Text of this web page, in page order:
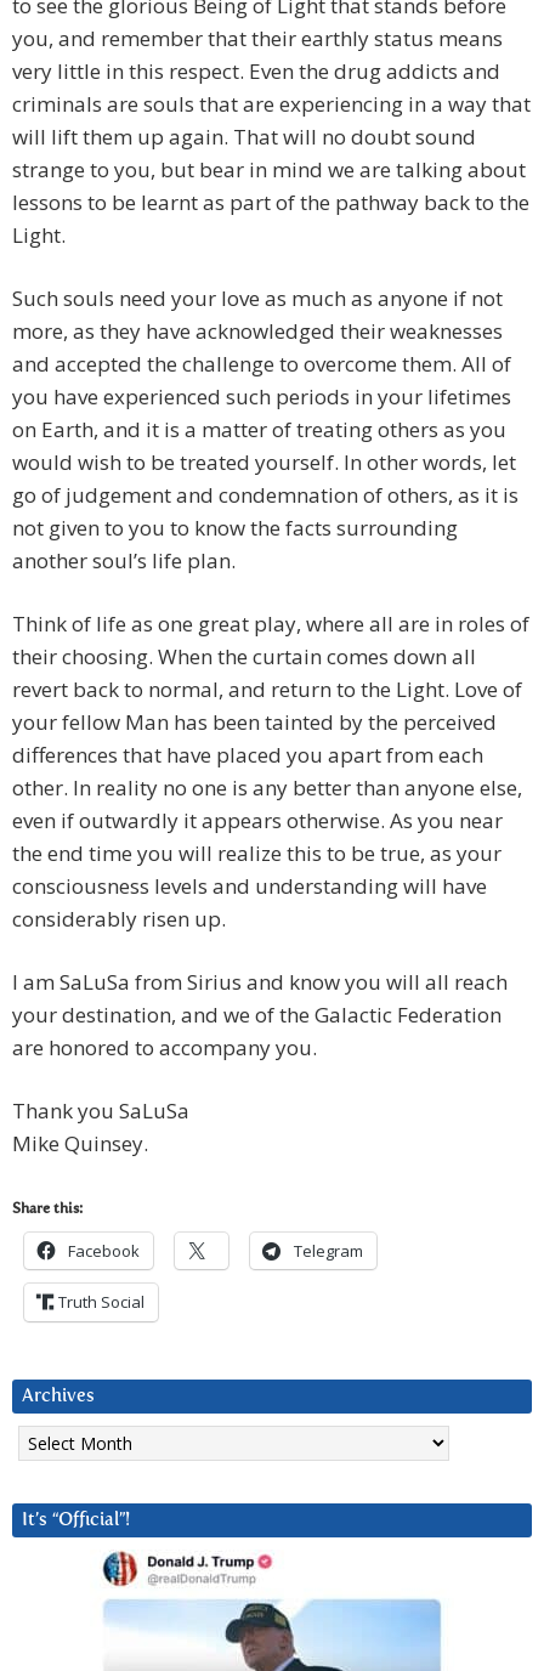
to see the glorious Being of Light that stands before
you, and remember that their earthly status means
very little in this respect. Even the drug addicts and
criminals are souls that are experiencing in a way that
will lift them up again. That will no doubt sound
strange to you, but bear in mind we are talking about
lessons to be learnt as part of the pathway back to the
Light.
Such souls need your love as much as anyone if not
more, as they have acknowledged their weaknesses
and accepted the challenge to overcome them. All of
you have experienced such periods in your lifetimes
on Earth, and it is a matter of treating others as you
would wish to be treated yourself. In other words, let
go of judgement and condemnation of others, as it is
not given to you to know the facts surrounding
another soul’s life plan.
Think of life as one great play, where all are in roles of
their choosing. When the curtain comes down all
revert back to normal, and return to the Light. Love of
your fellow Man has been tainted by the perceived
differences that have placed you apart from each
other. In reality no one is any better than anyone else,
even if outwardly it appears otherwise. As you near
the end time you will realize this to be true, as your
consciousness levels and understanding will have
considerably risen up.
I am SaLuSa from Sirius and know you will all reach
your destination, and we of the Galactic Federation
are honored to accompany you.
Thank you SaLuSa
Mike Quinsey.
Share this:
Facebook Telegram
Truth Social
Archives
Archives
It’s “Official”!